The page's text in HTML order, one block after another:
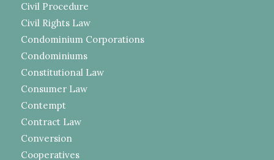
Civil Procedure
Civil Rights Law
Condominium Corporations
Condominiums
Constitutional Law
Consumer Law
Contempt
Contract Law
Conversion
Cooperatives